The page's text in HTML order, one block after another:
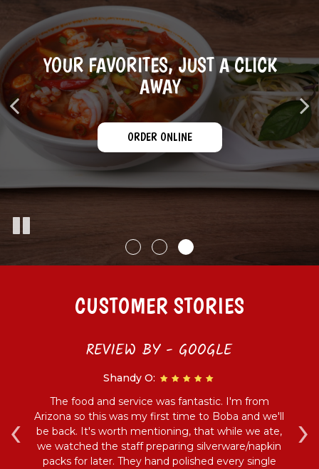
CATERING WITH A WELCOMING
TOUCH
CATERING
YOUR GROUP, OUR PRIORITY
BOOK A PARTY
YOUR FAVORITES, JUST A CLICK
AWAY
ORDER ONLINE
CUSTOMER STORIES
‹ ›
REVIEW BY - GOOGLE
Shandy O:
The food and service was fantastic. I'm from
Arizona so this was my first time to Boba and we'll
be back. It's worth mentioning, that while we ate,
we watched the staff preparing silverware/napkin
packs for later. They hand polished every single